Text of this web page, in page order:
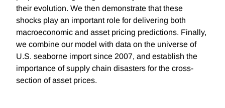
their evolution. We then demonstrate that these
shocks play an important role for delivering both
macroeconomic and asset pricing predictions. Finally,
we combine our model with data on the universe of
U.S. seaborne import since 2007, and establish the
importance of supply chain disasters for the cross-
section of asset prices.